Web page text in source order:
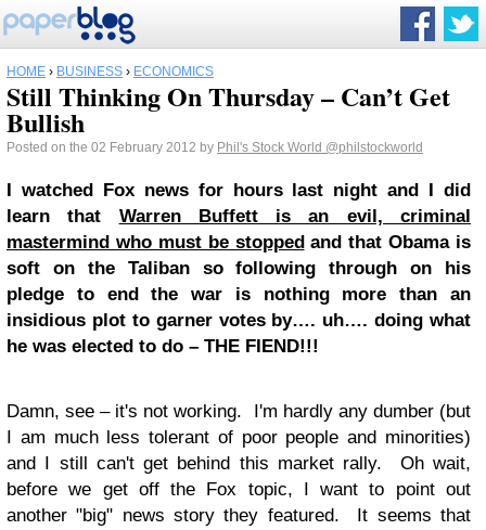
HOME › BUSINESS › ECONOMICS
Still Thinking On Thursday – Can’t Get
Bullish
Posted on the 02 February 2012 by Phil's Stock World @philstockworld
I watched Fox news for hours last night and I did
learn that Warren Buffett is an evil, criminal
mastermind who must be stoppedand that Obama is
soft on the Taliban so following through on his
pledge to end the war is nothing more than an
insidious plot to garner votes by…. uh…. doing what
he was elected to do – THE FIEND!!!
Damn, see – it's not working. I'm hardly any dumber (but
I am much less tolerant of poor people and minorities)
and I still can't get behind this market rally. Oh wait,
before we get off the Fox topic, I want to point out
another "big" news story they featured. It seems that